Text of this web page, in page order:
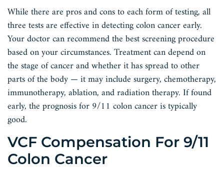
While there are pros and cons to each form of testing, all
three tests are effective in detecting colon cancer early.
Your doctor can recommend the best screening procedure
based on your circumstances. Treatment can depend on
the stage of cancer and whether it has spread to other
parts of the body — it may include surgery, chemotherapy,
immunotherapy, ablation, and radiation therapy. If found
early, the prognosis for 9/11 colon cancer is typically
good.
VCF Compensation For 9/11
Colon Cancer